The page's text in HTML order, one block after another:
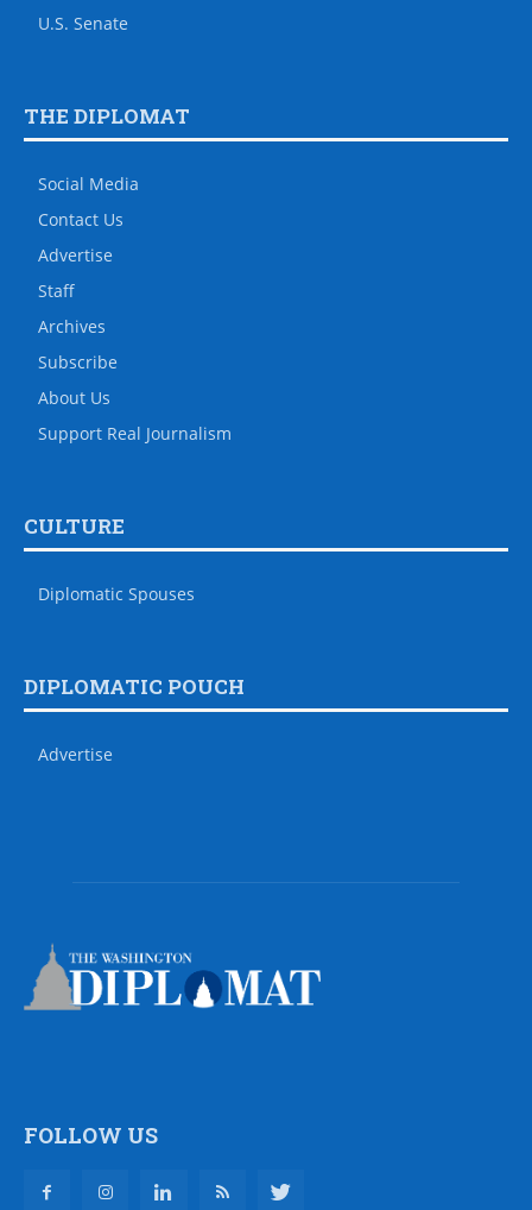
U.S. Senate
THE DIPLOMAT
Social Media
Contact Us
Advertise
Staff
Archives
Subscribe
About Us
Support Real Journalism
CULTURE
Diplomatic Spouses
DIPLOMATIC POUCH
Advertise
FOLLOW US